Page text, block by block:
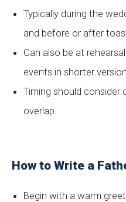
Typically during the
and before or after
Can also be at
events in shorter
Timing should consider
overlap.
How to Write a
Begin with a warm